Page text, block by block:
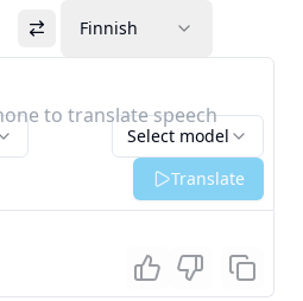
Finnish
to translate speech
Select model
Translate